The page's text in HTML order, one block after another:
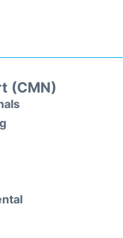
(CMN)